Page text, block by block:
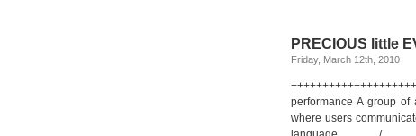
PRECIOUS little
Friday, March 12th, 2010
performance A group
where users